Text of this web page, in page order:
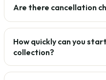
Are there cancellation
How quickly can you
collection?